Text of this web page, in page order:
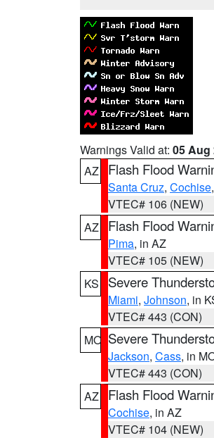
Warnings Valid at: 05 Aug
AZ
Flash Flood
Santa Cruz, Cochise
VTEC# 106 (NEW)
AZ
Flash Flood
Pima, in AZ
VTEC# 105 (NEW)
KS
Severe
Miami, Johnson, in
VTEC# 443 (CON)
MO Severe
Jackson, Cass, in
VTEC# 443 (CON)
AZ
Flash Flood
Cochise, in AZ
VTEC# 104 (NEW)